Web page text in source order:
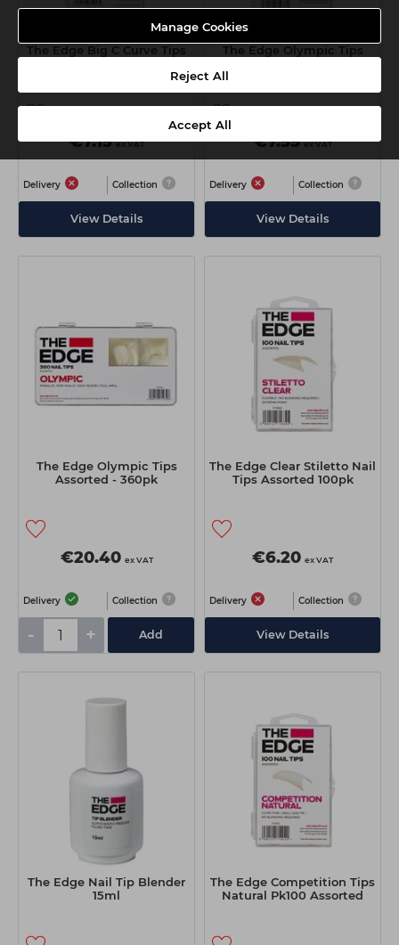
Manage Cookies
Reject All
Accept All
The Edge Big C Curve Tips
€7.15 ex VAT
Delivery Collection
View Details
The Edge Olympic Tips
€7.55 ex VAT
Delivery Collection
View Details
The Edge Olympic Tips
Assorted - 360pk
€20.40 ex VAT
Delivery Collection
- + Add
The Edge Clear Stiletto Nail
Tips Assorted 100pk
€6.20 ex VAT
Delivery Collection
View Details
The Edge Nail Tip Blender
15ml
The Edge Competition Tips
Natural Pk100 Assorted